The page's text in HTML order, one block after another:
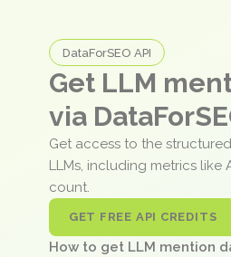
DataForSEO API
Get LLM
via
Get access to the
LLMs, including metrics like
count.
GET FREE API CREDITS
How to get LLM mention